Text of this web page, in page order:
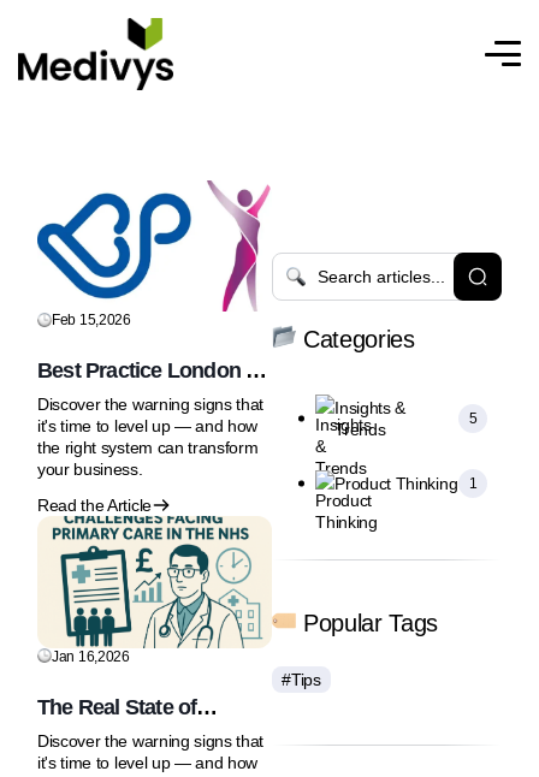
Feb 15,2026
Best Practice London &
Women’s Health
Professional Care 25-26
February 2026 | Olympia
London
Discover the warning signs that
it's time to level up — and how
the right system can transform
your business.
Read the Article
Jan 16,2026
The Real State of
Primary Care: Why the
NHS Front Door Is Under
Discover the warning signs that
it's time to level up — and how
Categories
Insights &
Trends
5
Product Thinking 1
Popular Tags
#Tips